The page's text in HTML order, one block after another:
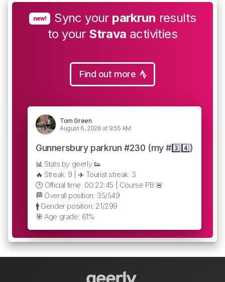
new! Sync your parkrun results
to your Strava activities
Find out more
Tom Green
August 6, 2026 at 9:55 AM
Gunnersbury parkrun #230 (my #3️⃣4️⃣)
📊 Stats by geerly 👟
🔥 Streak: 9 | ✈️ Tourist streak: 3
🕒 Official time: 00:22:45 | Course PB 🚨
🏁 Overall position: 35/549
🚹 Gender position: 21/299
🎯 Age grade: 61%